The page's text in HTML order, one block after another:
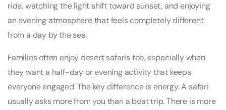
ride, watching the light shift toward sunset, and enjoying
an evening atmosphere that feels completely different
from a day by the sea.
Families often enjoy desert safaris too, especially when
they want a half-day or evening activity that keeps
everyone engaged. The key difference is energy. A safari
usually asks more from you than a boat trip. There is more